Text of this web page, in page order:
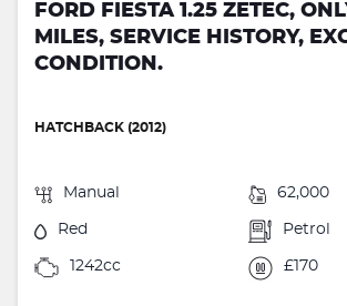
FORD FIESTA 1.25 ZETEC,
MILES, SERVICE HISTORY,
CONDITION.
HATCHBACK (2012)
Manual 62,000
Red Petrol
1242cc £170